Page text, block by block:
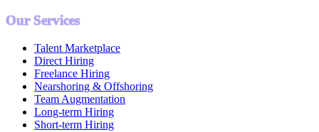
Our Services
Talent Marketplace
Direct Hiring
Freelance Hiring
Nearshoring & Offshoring
Team Augmentation
Long-term Hiring
Short-term Hiring